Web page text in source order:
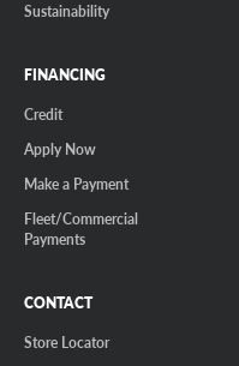
Sustainability
FINANCING
Credit
Apply Now
Make a Payment
Fleet/Commercial
Payments
CONTACT
Store Locator